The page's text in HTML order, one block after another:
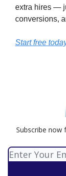
extra hires —
conversions,
Start free
Subscribe now